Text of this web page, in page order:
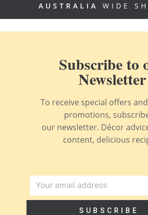
AUSTRALIA WIDE
Subscribe to
Newsletter
To receive special offers
promotions,
our newsletter. Décor
content, delicious
SUBSCRIBE